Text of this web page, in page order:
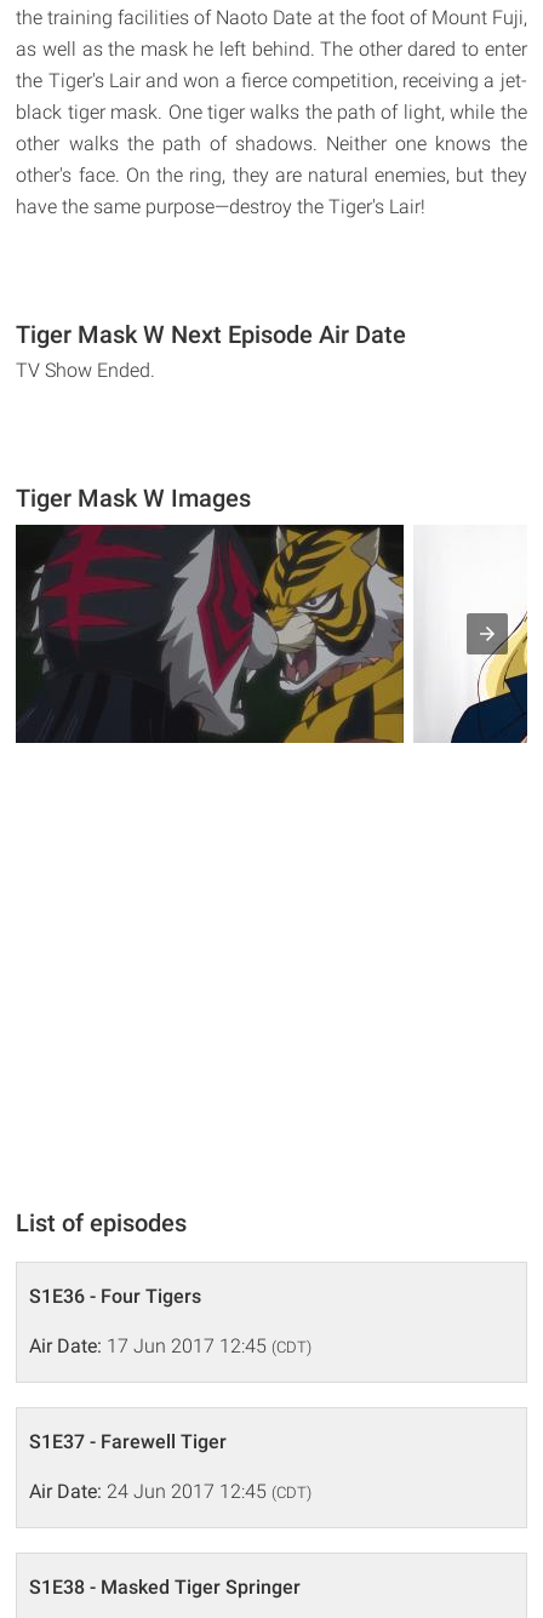
the training facilities of Naoto Date at the foot of Mount Fuji,
as well as the mask he left behind. The other dared to enter
the Tiger's Lair and won a fierce competition, receiving a jet-
black tiger mask. One tiger walks the path of light, while the
other walks the path of shadows. Neither one knows the
other's face. On the ring, they are natural enemies, but they
have the same purpose—destroy the Tiger's Lair!
Tiger Mask W Next Episode Air Date
TV Show Ended.
Tiger Mask W Images
List of episodes
S1E36 - Four Tigers
Air Date: 17 Jun 2017 12:45 (CDT)
S1E37 - Farewell Tiger
Air Date: 24 Jun 2017 12:45 (CDT)
S1E38 - Masked Tiger Springer